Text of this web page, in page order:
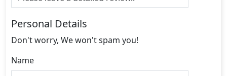
Personal Details
Don't worry, We won't spam you!
Name